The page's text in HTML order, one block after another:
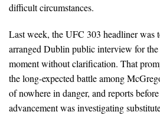
difficult circumstances.
Last week, the UFC 303 headliner was
arranged Dublin public interview for the
moment without clarification. That
the long-expected battle among
of nowhere in danger, and reports
advancement was investigating